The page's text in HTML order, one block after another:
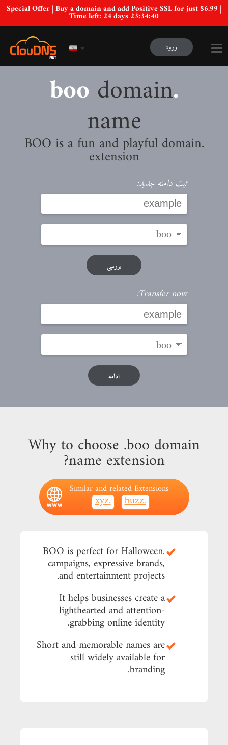
Special Offer | Buy a domain and add Positive SSL for just $6.99 |
Time left: 24 days 23:34:39
ورود
.boo
domain
name
.BOO is a fun and playful domain
extension
ثبت دامنه جدید:
بررسی
Transfer now:
ادامه
Why to choose .boo domain
name extension?
Similar and related Extensions
.buzz
.xyz
.BOO is perfect for Halloween
campaigns, expressive brands,
and entertainment projects.
It helps businesses create a
lighthearted and attention-
grabbing online identity.
Short and memorable names are
still widely available for
branding.